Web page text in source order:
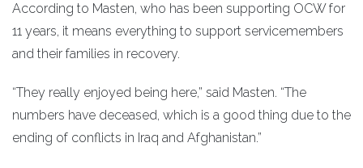
According to Masten, who has been supporting OCW for
11 years, it means everything to support servicemembers
and their families in recovery.
“They really enjoyed being here,” said Masten. “The
numbers have deceased, which is a good thing due to the
ending of conflicts in Iraq and Afghanistan.”